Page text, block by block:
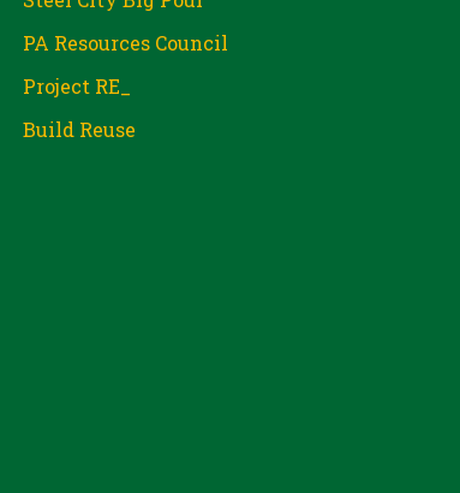
PA Resources Council
Project RE_
Build Reuse